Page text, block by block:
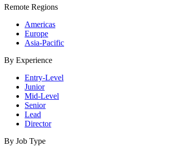
Remote Regions
Americas
Europe
Asia-Pacific
By Experience
Entry-Level
Junior
Mid-Level
Senior
Lead
Director
By Job Type